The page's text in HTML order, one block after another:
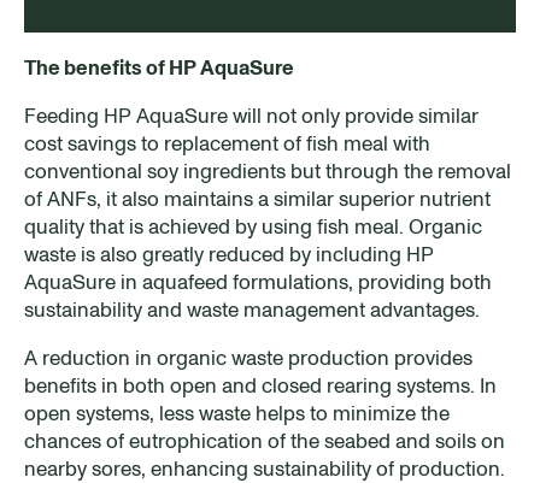
The benefits of HP AquaSure
Feeding HP AquaSure will not only provide similar
cost savings to replacement of fish meal with
conventional soy ingredients but through the removal
of ANFs, it also maintains a similar superior nutrient
quality that is achieved by using fish meal. Organic
waste is also greatly reduced by including HP
AquaSure in aquafeed formulations, providing both
sustainability and waste management advantages.
A reduction in organic waste production provides
benefits in both open and closed rearing systems. In
open systems, less waste helps to minimize the
chances of eutrophication of the seabed and soils on
nearby sores, enhancing sustainability of production.